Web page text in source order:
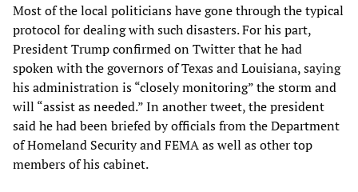
Most of the local politicians have gone through the typical
protocol for dealing with such disasters. For his part,
President Trump confirmed on Twitter that he had
spoken with the governors of Texas and Louisiana, saying
his administration is “closely monitoring” the storm and
will “assist as needed.” In another tweet, the president
said he had been briefed by officials from the Department
of Homeland Security and FEMA as well as other top
members of his cabinet.